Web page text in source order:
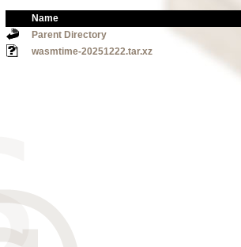
Name
Parent Directory
wasmtime-20251222.tar.xz